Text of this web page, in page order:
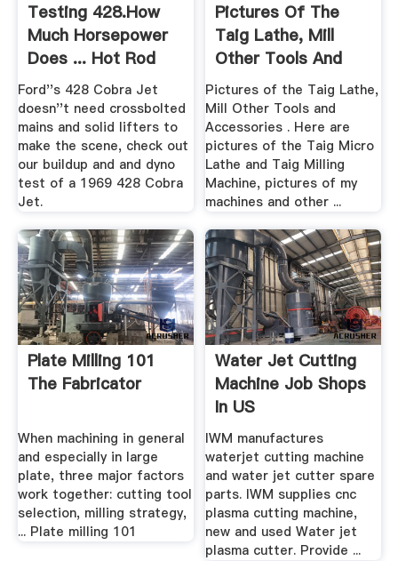
Testing 428.How
Much Horsepower
Does ... Hot Rod
Network
Ford''s 428 Cobra Jet
doesn''t need crossbolted
mains and solid lifters to
make the scene, check out
our buildup and and dyno
test of a 1969 428 Cobra
Jet.
Pictures Of The
Taig Lathe, Mill
Other Tools And
Accessories
Pictures of the Taig Lathe,
Mill Other Tools and
Accessories . Here are
pictures of the Taig Micro
Lathe and Taig Milling
Machine, pictures of my
machines and other ...
Plate Milling 101
The Fabricator
When machining in general
and especially in large
plate, three major factors
work together: cutting tool
selection, milling strategy,
... Plate milling 101
Water Jet Cutting
Machine Job Shops
In US
IWM manufactures
waterjet cutting machine
and water jet cutter spare
parts. IWM supplies cnc
plasma cutting machine,
new and used Water jet
plasma cutter. Provide ...